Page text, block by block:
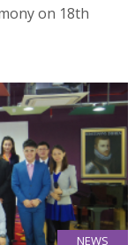
on 18th
NEWS